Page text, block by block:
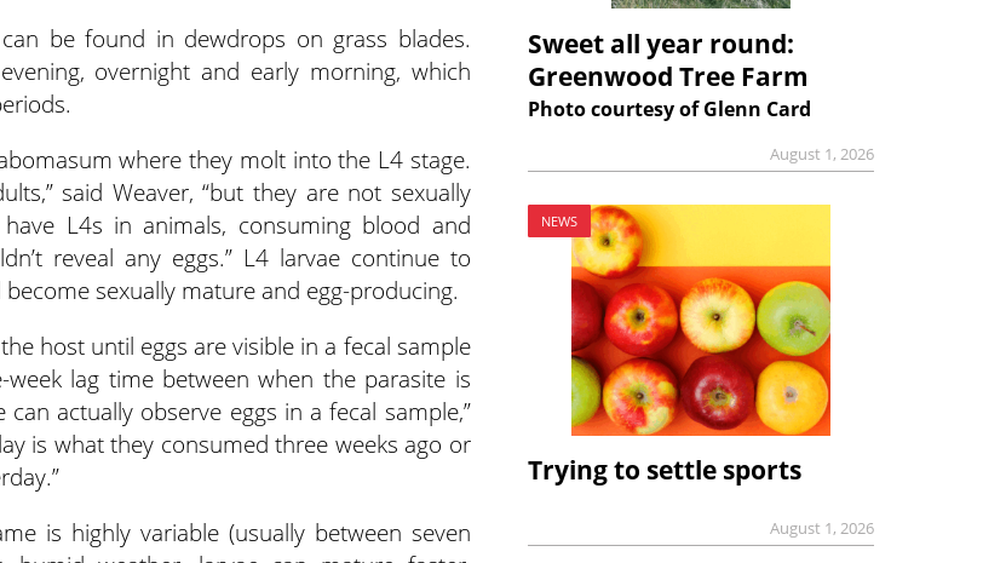
be found in dewdrops on grass blades.
overnight and early morning, which
where they molt into the L4 stage.
said Weaver, “but they are not sexually
L4s in animals, consuming blood and
reveal any eggs.” L4 larvae continue to
sexually mature and egg-producing.
host until eggs are visible in a fecal sample
week lag time between when the parasite is
actually observe eggs in a fecal sample,”
is what they consumed three weeks ago or
is highly variable (usually between seven
Sweet all year round:
Greenwood Tree Farm
Photo courtesy of Glenn Card
August 1, 2026
NEWS
Trying to settle sports
August 1, 2026